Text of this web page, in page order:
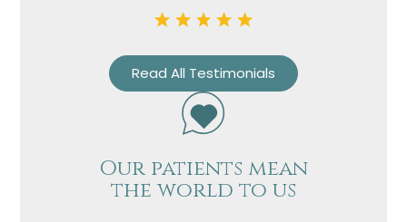
Read All Testimonials
Our patients mean
the world to us
Name
Email
Treatment
Enquiry